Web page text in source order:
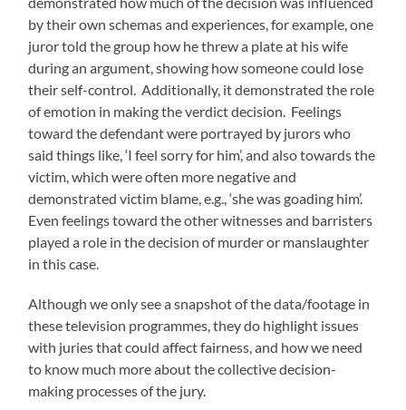
by their own schemas and experiences, for example, one
juror told the group how he threw a plate at his wife
during an argument, showing how someone could lose
their self-control. Additionally, it demonstrated the role
of emotion in making the verdict decision. Feelings
toward the defendant were portrayed by jurors who
said things like, ‘I feel sorry for him’, and also towards the
victim, which were often more negative and
demonstrated victim blame, e.g., ‘she was goading him’.
Even feelings toward the other witnesses and barristers
played a role in the decision of murder or manslaughter
in this case.
Although we only see a snapshot of the data/footage in
these television programmes, they do highlight issues
with juries that could affect fairness, and how we need
to know much more about the collective decision-
making processes of the jury.